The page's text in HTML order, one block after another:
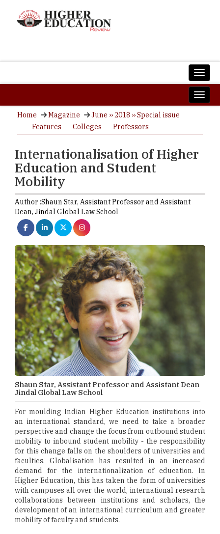
Home Magazine
June ›› 2018 ›› Special issue
Features
Colleges Professors
Internationalisation of Higher
Education and Student
Mobility
Author :Shaun Star, Assistant Professor and Assistant
Dean, Jindal Global Law School
Shaun Star, Assistant Professor and Assistant Dean
Jindal Global Law School
For moulding Indian Higher Education institutions into
an international standard, we need to take a broader
perspective and change the focus from outbound student
mobility to inbound student mobility - the responsibility
for this change falls on the shoulders of universities and
faculties. Globalisation has resulted in an increased
demand for the internationalization of education. In
Higher Education, this has taken the form of universities
with campuses all over the world, international research
collaborations between institutions and scholars, the
development of an international curriculum and greater
mobility of faculty and students.